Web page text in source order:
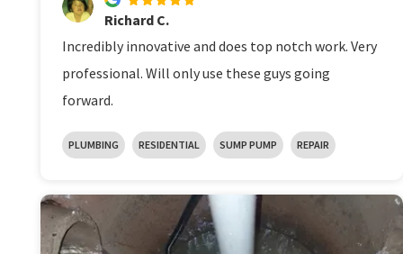
Richard C.
Incredibly innovative and does top notch work. Very
professional. Will only use these guys going
forward.
PLUMBING RESIDENTIAL SUMP PUMP REPAIR